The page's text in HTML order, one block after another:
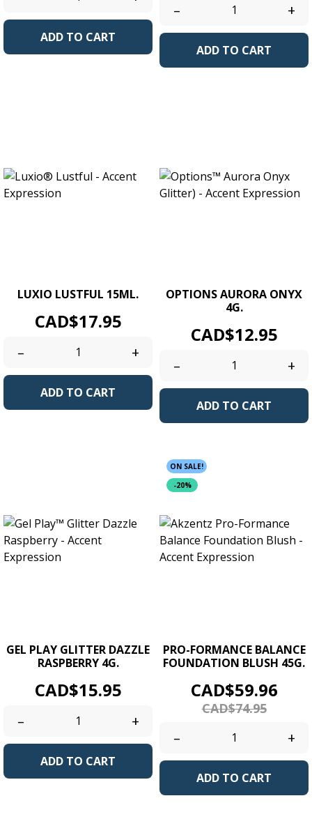
ADD TO CART
– +
ADD TO CART
LUXIO LUSTFUL 15ML.
Price
CAD$17.95
– +
ADD TO CART
OPTIONS AURORA ONYX
4G.
Price
CAD$12.95
– +
ADD TO CART
GEL PLAY GLITTER DAZZLE
RASPBERRY 4G.
Price
CAD$15.95
– +
ADD TO CART
ON SALE!
-20%
PRO-FORMANCE BALANCE
FOUNDATION BLUSH 45G.
Price
CAD$59.96
CAD$74.95
– +
ADD TO CART